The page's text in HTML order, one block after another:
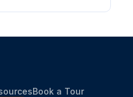
Book a Tour